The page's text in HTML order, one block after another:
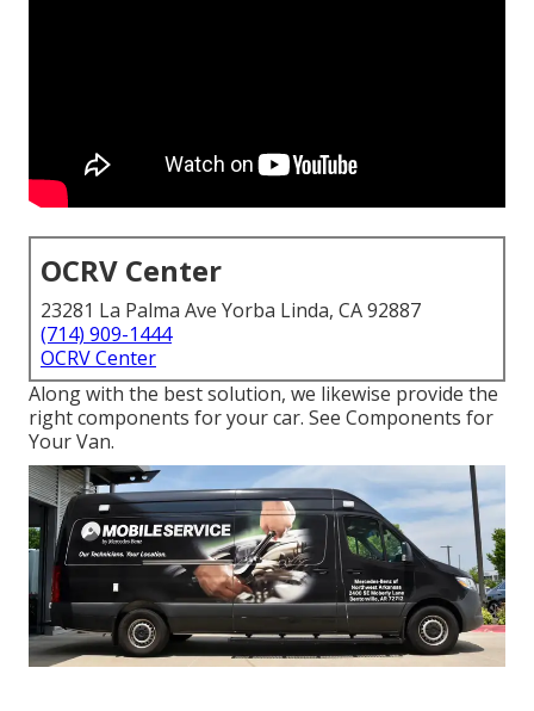
OCRV Center
23281 La Palma Ave Yorba Linda, CA 92887
(714) 909-1444
OCRV Center
Along with the best solution, we likewise provide the
right components for your car. See Components for
Your Van.